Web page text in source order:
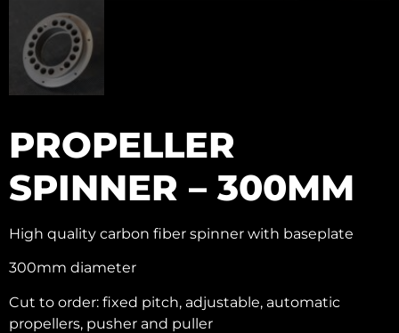
PROPELLER
SPINNER – 300MM
High quality carbon fiber spinner with baseplate
300mm diameter
Cut to order: fixed pitch, adjustable, automatic
propellers, pusher and puller